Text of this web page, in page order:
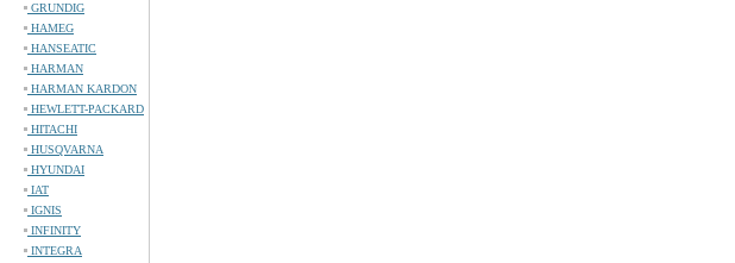
GRUNDIG
HAMEG
HANSEATIC
HARMAN
HARMAN KARDON
HEWLETT-PACKARD
HITACHI
HUSQVARNA
HYUNDAI
IAT
IGNIS
INFINITY
INTEGRA